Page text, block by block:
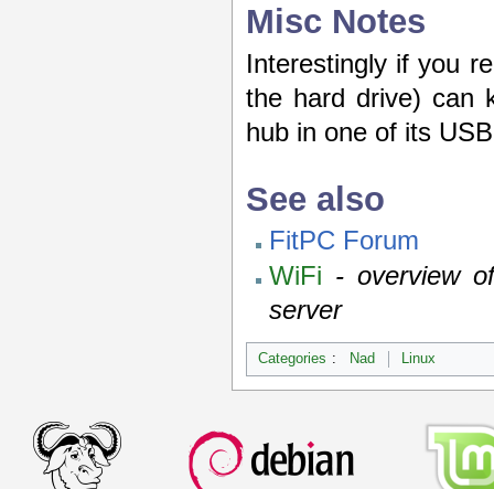
Misc Notes
Interestingly if you
the hard drive) can
hub in one of its
See also
FitPC Forum
WiFi - overview
server
Categories : Nad Linux